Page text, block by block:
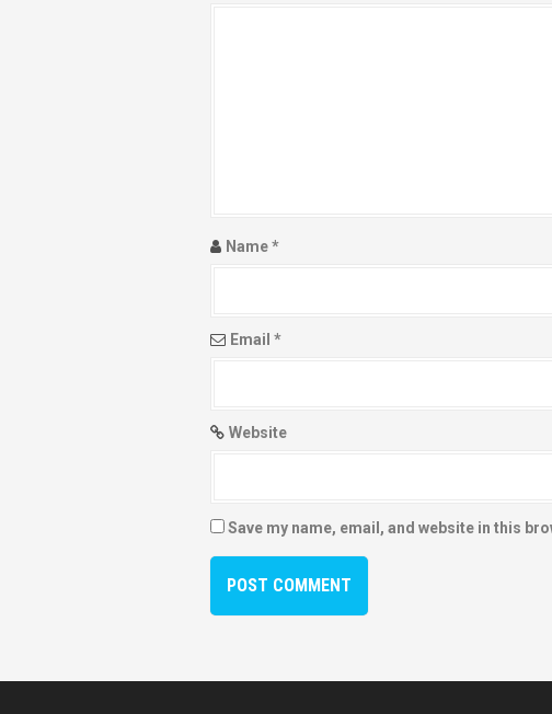
Name*
Email *
Website
Save my name, email, and website in this